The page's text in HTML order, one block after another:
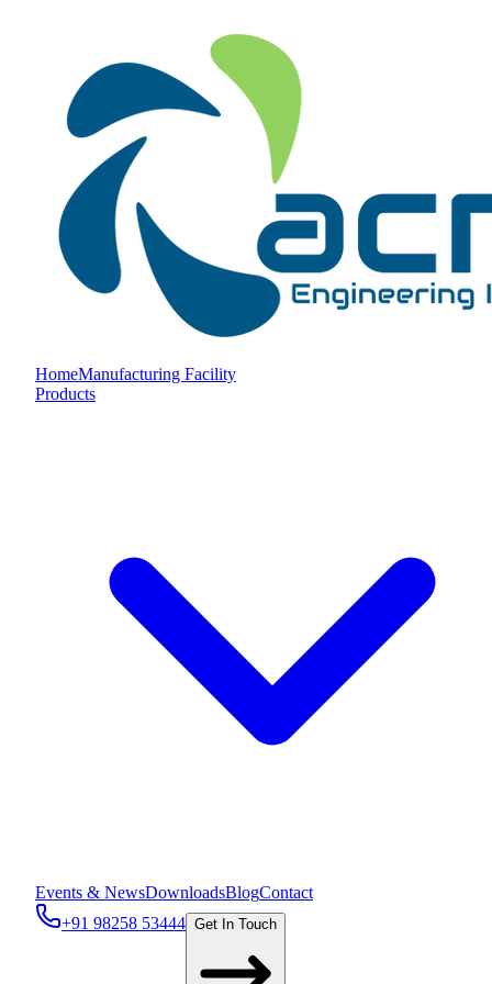
HomeManufacturing Facility
Products
Events & NewsDownloadsBlogContact
+91 98258 53444 Get In Touch